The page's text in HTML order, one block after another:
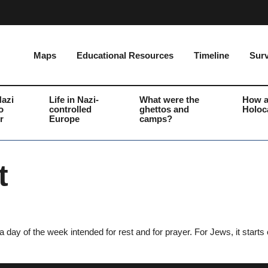
Maps Educational Resources Timeline
Life in Nazi-
controlled
Europe
What were the
ghettos and
camps?
How
day of the week intended for rest and for prayer. For Jews, it